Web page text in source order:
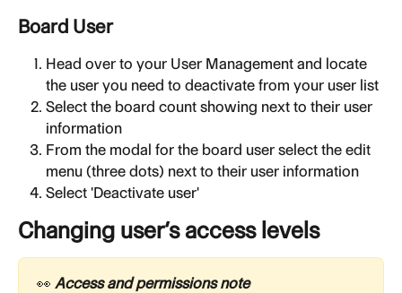
Board User
Head over to your User Management and locate
the user you need to deactivate from your user list
Select the board count showing next to their user
information
From the modal for the board user select the edit
menu (three dots) next to their user information
Select 'Deactivate user'
Changing user’s access levels
👀 Access and permissions note